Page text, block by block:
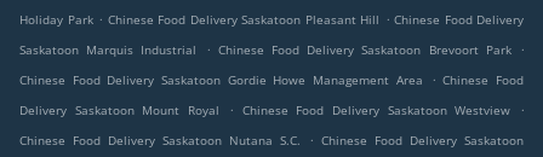
Holiday Park . Chinese Food Delivery Saskatoon Pleasant Hill . Chinese Food Delivery
Saskatoon Marquis Industrial
. Chinese Food Delivery Saskatoon Brevoort Park
.
Chinese Food Delivery Saskatoon Gordie Howe Management Area
. Chinese Food
Delivery Saskatoon Mount Royal
. Chinese Food Delivery Saskatoon Westview
.
Chinese Food Delivery Saskatoon Nutana S.C.
. Chinese Food Delivery Saskatoon